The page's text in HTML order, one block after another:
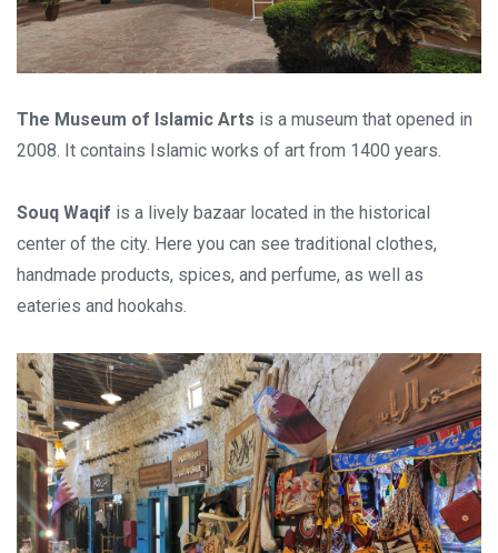
The Museum of Islamic Arts is a museum that opened in
2008. It contains Islamic works of art from 1400 years.
Souq Waqif is a lively bazaar located in the historical
center of the city. Here you can see traditional clothes,
handmade products, spices, and perfume, as well as
eateries and hookahs.
Stay in touch
Subscribe to our social networks (Facebook,Telegram, or
Twitter) so as not to miss the cheapest cruise deals. They are
We are not a travel agency and do not sell our cruises. We
search for cheap cruise deals worldwide for ourselves and
share them with you.
Exploring the Mediterranean on a new cruise ship forEUR 199
per 7 nights, or Norwegian fjords during the peak season just
forEUR 299, are examples of cruise deals we have recently
published.Subscribe now!